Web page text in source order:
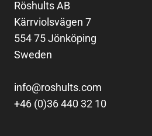
Röshults AB
Kärrviolsvägen 7
554 75 Jönköping
Sweden
info@roshults.com
+46 (0)36 440 32 10